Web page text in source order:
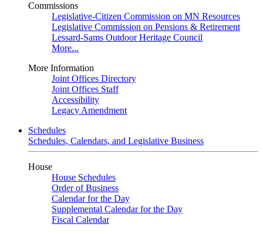
Commissions
Legislative-Citizen Commission on MN Resources
Legislative Commission on Pensions & Retirement
Lessard-Sams Outdoor Heritage Council
More...
More Information
Joint Offices Directory
Joint Offices Staff
Accessibility
Legacy Amendment
Schedules
Schedules, Calendars, and Legislative Business
House
House Schedules
Order of Business
Calendar for the Day
Supplemental Calendar for the Day
Fiscal Calendar